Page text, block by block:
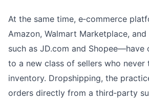
At the same time, e‑commerce
Amazon, Walmart Marketplace,
such as JD.com and Shopee—have
to a new class of sellers who never
inventory. Dropshipping, the
orders directly from a third‑party